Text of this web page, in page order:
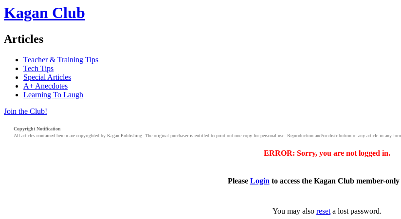
Kagan Club
Articles
Teacher & Training Tips
Tech Tips
Special Articles
A+ Anecdotes
Learning To Laugh
Join the Club!
Copyright Notification
All articles contained herein are copyrighted by Kagan Publishing. The original purchaser is entitled to print out one copy for personal use. Reproduction and/or distribution of any article in any
ERROR: Sorry, you are not logged in.
Please Login to access the Kagan Club member-
You may also reset a lost password.